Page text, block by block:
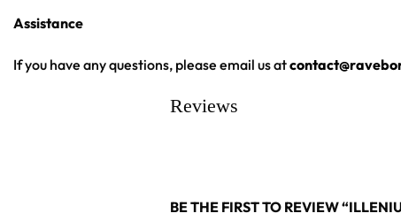
Assistance
If you have any questions, please email us at
Reviews
BE THE FIRST TO REVIEW